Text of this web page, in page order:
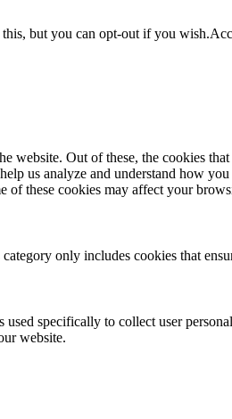
but you can opt-out if you wish.
Out of these, the cookies
us analyze and understand how
of these cookies may affect your
only includes cookies that
specifically to collect user
website.